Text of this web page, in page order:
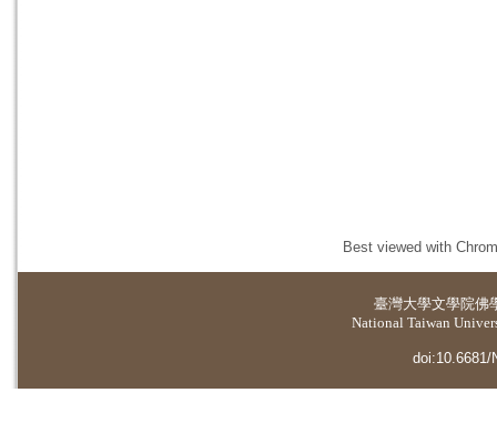
Best viewed with
臺灣大學文學院佛
National Taiwan
doi:10.6681/